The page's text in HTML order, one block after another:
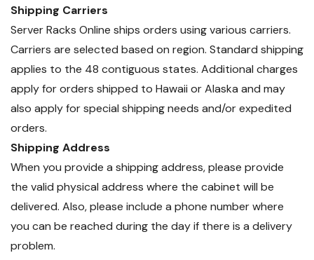
Shipping Carriers
Server Racks Online ships orders using various carriers.
Carriers are selected based on region. Standard shipping
applies to the 48 contiguous states. Additional charges
apply for orders shipped to Hawaii or Alaska and may
also apply for special shipping needs and/or expedited
orders.
Shipping Address
When you provide a shipping address, please provide
the valid physical address where the cabinet will be
delivered. Also, please include a phone number where
you can be reached during the day if there is a delivery
problem.